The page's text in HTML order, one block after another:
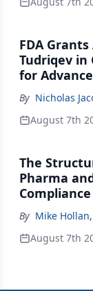
FDA
Tudriqev
for
By Nicholas
August 7th
The
Pharma
By Mike Hollan,
August 7th